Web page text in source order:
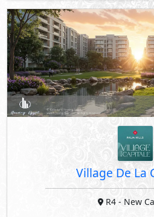
Village De La
R4 - New